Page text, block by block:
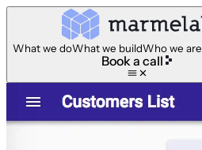
What we doWhat we buildWho we are
Book a call